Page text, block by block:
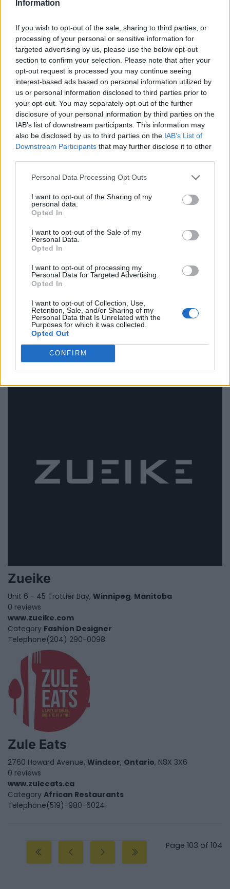
Information
If you wish to opt-out of the sale, sharing to third parties, or
processing of your personal or sensitive information for
targeted advertising by us, please use the below opt-out
section to confirm your selection. Please note that after your
opt-out request is processed you may continue seeing
interest-based ads based on personal information utilized by
us or personal information disclosed to third parties prior to
your opt-out. You may separately opt-out of the further
disclosure of your personal information by third parties on the
IAB’s list of downstream participants. This information may
also be disclosed by us to third parties on the IAB’s List of
Downstream Participants that may further disclose it to other
Personal Data Processing Opt Outs
I want to opt-out of the Sharing of my
personal data.
Opted In
I want to opt-out of the Sale of my
Personal Data.
Opted In
I want to opt-out of processing my
Personal Data for Targeted Advertising.
Opted In
I want to opt-out of Collection, Use,
Retention, Sale, and/or Sharing of my
Personal Data that Is Unrelated with the
Purposes for which it was collected.
Opted Out
CONFIRM
ZNA.K Designs
Heatherwood street, Kitchener ,Ontario
0 reviews
Category Fashion Designer
Telephone647-701-4803
2219 Danforth Avenue,Toronto,Ontario
, M4C 1K4
0 reviews
www.fresha.com/lvp/zoma-beauty-salon-danforth-
ave-toronto-n6...
Beauty Salon
Telephone416-693-9662
Zueike
Unit 6 - 45 Trottier Bay, Winnipeg, Manitoba
0 reviews
www.zueike.com
Category Fashion Designer
Telephone(204) 290-0098
Zule Eats
2760 Howard Avenue, Windsor, Ontario, N8X 3X6
0 reviews
www.zuleeats.ca
Category African Restaurants
Telephone(519)-980-6024
Page 103 of 104